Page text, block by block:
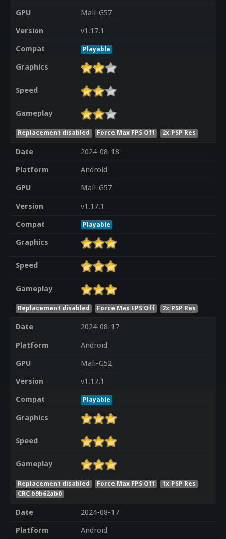
GPU
Mali-G57
Version
v1.17.1
Compat
Playable
Graphics
Speed
Gameplay
Replacement disabled Force Max FPS Off 2x PSP Res
Date
2024-08-18
Platform
Android
GPU
Mali-G57
Version
v1.17.1
Compat
Playable
Graphics
Speed
Gameplay
Replacement disabled Force Max FPS Off 2x PSP Res
Date
2024-08-17
Platform
Android
GPU
Mali-G52
Version
v1.17.1
Compat
Playable
Graphics
Speed
Gameplay
Replacement disabled Force Max FPS Off
1x PSP Res
CRC b9b62ab0
Date
2024-08-17
Platform
Android